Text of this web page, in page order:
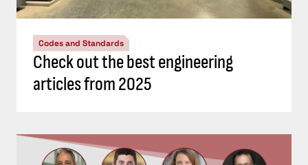
Codes and Standards
Check out the best engineering
articles from 2025